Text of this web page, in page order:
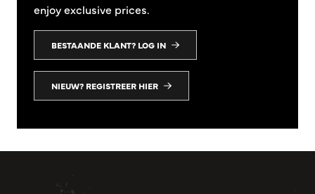
enjoy exclusive prices.
BESTAANDE KLANT? LOG IN
NIEUW? REGISTREER HIER